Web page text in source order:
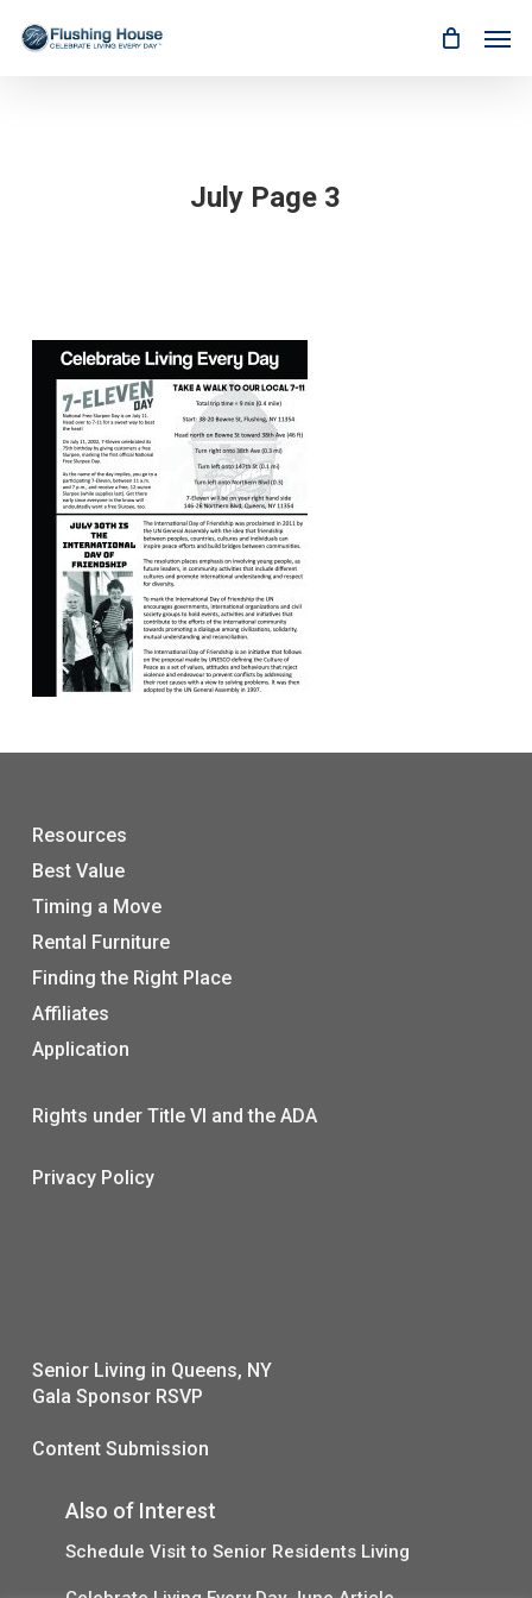
July Page 3
Resources
Best Value
Timing a Move
Rental Furniture
Finding the Right Place
Affiliates
Application
Rights under Title VI and the ADA
Privacy Policy
Senior Living in Queens, NY
Gala Sponsor RSVP
Content Submission
Also of Interest
Schedule Visit to Senior Residents Living